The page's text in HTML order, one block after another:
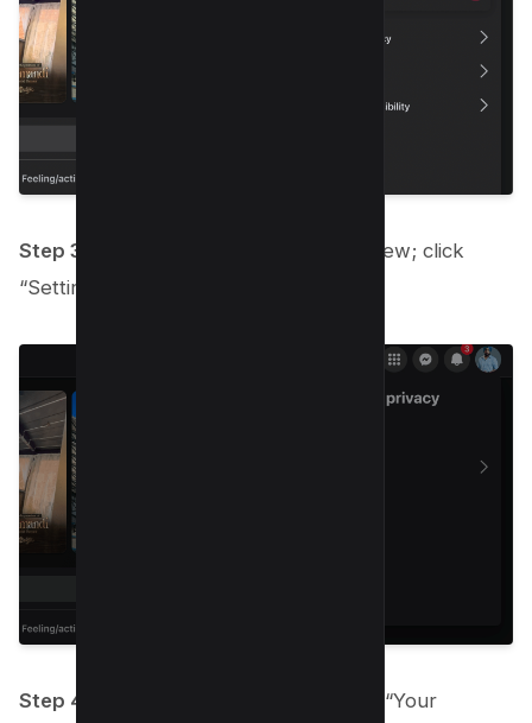
Step 3:
Another menu will come into view; click
“Settings” to proceed.
Step 4:
On the Settings page, look for “Your